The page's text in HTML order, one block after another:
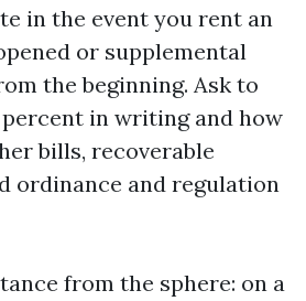
in the event you rent an
or supplemental
the beginning. Ask to
in writing and how
bills, recoverable
ordinance and regulation
from the sphere: on a